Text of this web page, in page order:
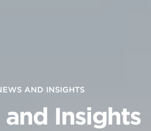
AND INSIGHTS
and Insights